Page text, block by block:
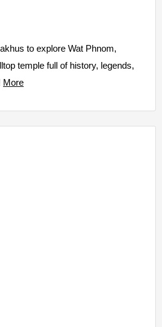
to explore Wat Phnom,
temple full of history, legends,
More